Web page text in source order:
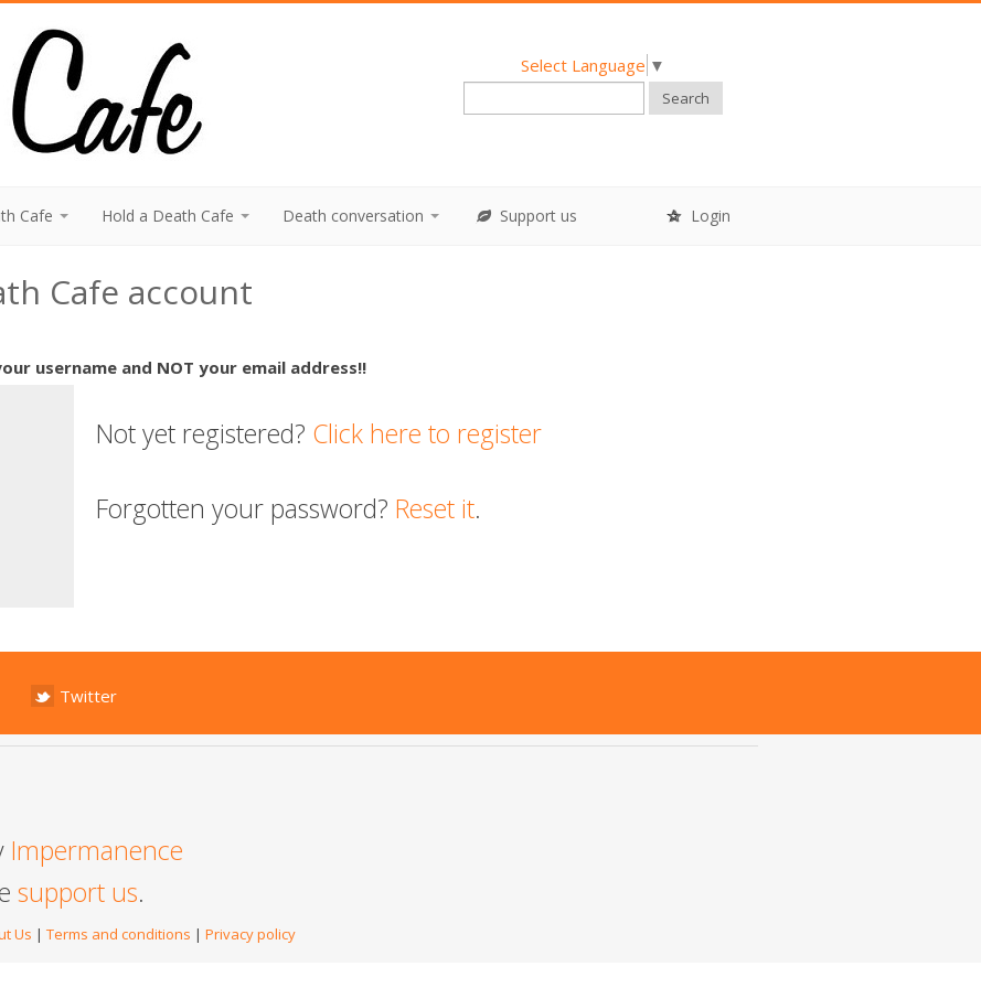
Select Language ▼
Search
Cafe Hold a Death Cafe Death conversation Support us Login
Cafe account
username and NOT your email address!!
Not yet registered? Click here to register
Forgotten your password? Reset it.
Twitter
Impermanence
support us.
Us | Terms and conditions | Privacy policy